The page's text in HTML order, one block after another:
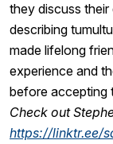
they discuss
describing
made lifelong
experience and
before accepting
Check out
https://linktr.ee/